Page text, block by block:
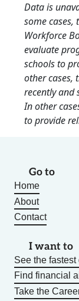
Data is
some
Workforce
evaluate
schools to
other cases,
recently and
In other
to provide
Go to
Home
About
Contact
I want to
See the
Find financial
Take the